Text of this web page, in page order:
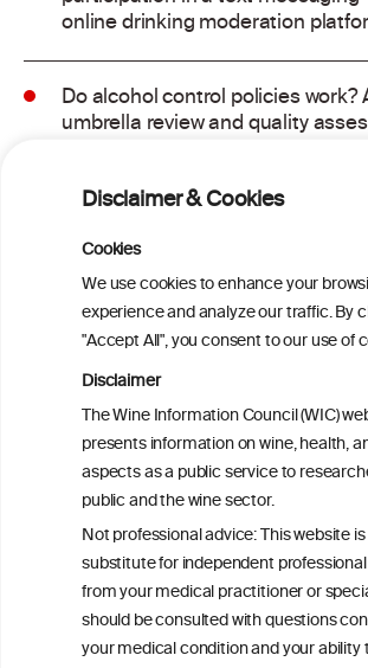
Disclaimer & Cookies
Cookies
We use cookies to enhance your
experience and analyze our traffic. By
"Accept All", you consent to our use of
Disclaimer
The Wine Information Council (WIC)
presents information on wine, health,
aspects as a public service to
public and the wine sector.
Not professional advice: This website
substitute for independent
from your medical practitioner or
should be consulted with questions
your medical condition and your ability
online drinking moderation
Do alcohol control policies work?
umbrella review and quality
Alcoholposts on Social
The Alcoholpost-Typology
Meta-Analysis of the Association
Alcohol-Related Social Media Use
Alcohol Consumption and
Related Problems in
Young Adults
Socioeconomic status as an
modifier of alcohol consumption
harm: analysis of linked cohort